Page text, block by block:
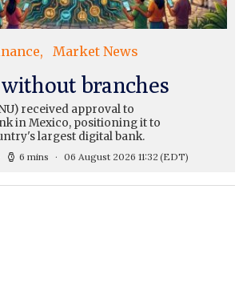
Market News
branches
received approval to
in Mexico, positioning it to
largest digital bank.
6 mins 06 August 2026 11:32 (EDT)